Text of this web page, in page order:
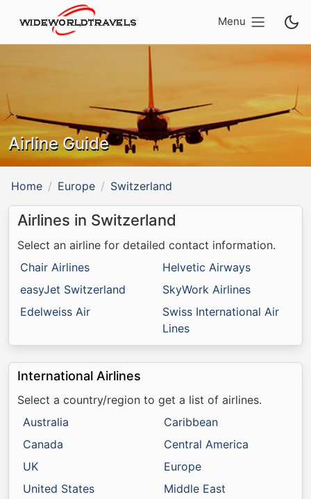
Menu
Airline Guide
Home Europe Switzerland
Airlines in Switzerland
Select an airline for detailed contact information.
Chair Airlines
easyJet Switzerland
Edelweiss Air
Helvetic Airways
SkyWork Airlines
Swiss International Air
Lines
International Airlines
Select a country/region to get a list of airlines.
Australia
Canada
UK
United States
Caribbean
Central America
Europe
Middle East